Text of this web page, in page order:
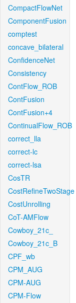
CompactFlowNet
ComponentFusion
comptest
concave_bilateral
ConfidenceNet
Consistency
ContFlow_ROB
ContFusion
ContFusion+4
ContinualFlow_ROB
correct_lla
correct-lc
correct-lsa
CosTR
CostRefineTwoStage
CostUnrolling
CoT-AMFlow
Cowboy_21c_
Cowboy_21c_B
CPF_wb
CPM_AUG
CPM-AUG
CPM-Flow